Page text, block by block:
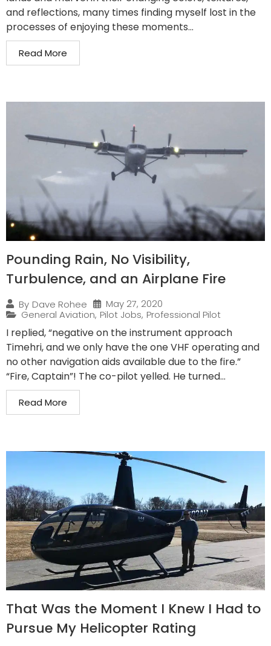
and reflections, many times finding myself lost in the
processes of enjoying these moments...
Read More
Pounding Rain, No Visibility,
Turbulence, and an Airplane Fire
By Dave Rohee
May 27, 2020
General Aviation, Pilot Jobs, Professional Pilot
I replied, “negative on the instrument approach
Timehri, and we only have the one VHF operating and
no other navigation aids available due to the fire.”
“Fire, Captain”! The co-pilot yelled. He turned...
Read More
That Was the Moment I Knew I Had to
Pursue My Helicopter Rating